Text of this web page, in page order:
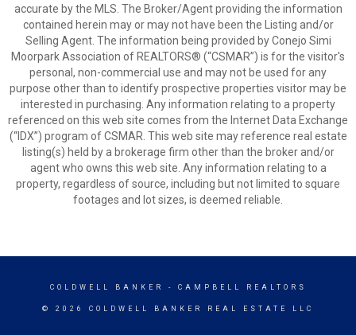
accurate by the MLS. The Broker/Agent providing the information
contained herein may or may not have been the Listing and/or
Selling Agent. The information being provided by Conejo Simi
Moorpark Association of REALTORS® (“CSMAR”) is for the visitor's
personal, non-commercial use and may not be used for any
purpose other than to identify prospective properties visitor may be
interested in purchasing. Any information relating to a property
referenced on this web site comes from the Internet Data Exchange
(“IDX”) program of CSMAR. This web site may reference real estate
listing(s) held by a brokerage firm other than the broker and/or
agent who owns this web site. Any information relating to a
property, regardless of source, including but not limited to square
footages and lot sizes, is deemed reliable.
COLDWELL BANKER - CAMPBELL REALTORS
© 2026 COLDWELL BANKER REAL ESTATE LLC